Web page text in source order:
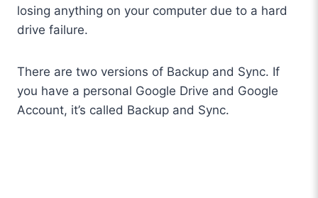
losing anything on your computer due to a hard
drive failure.
There are two versions of Backup and Sync. If
you have a personal Google Drive and Google
Account, it’s called Backup and Sync.